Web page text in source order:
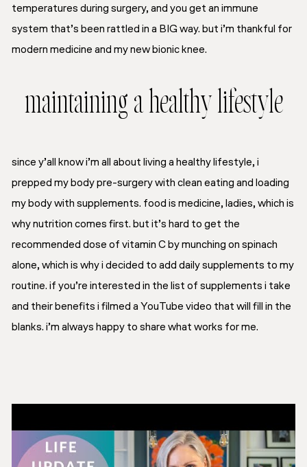
temperatures during surgery, and you get an immune
system that’s been rattled in a BIG way. but i’m thankful for
modern medicine and my new bionic knee.
maintaining a healthy lifestyle
since y’all know i’m all about living a healthy lifestyle, i
prepped my body pre-surgery with clean eating and loading
my body with supplements. food is medicine, ladies, which is
why nutrition comes first. but it’s hard to get the
recommended dose of vitamin C by munching on spinach
alone, which is why i decided to add daily supplements to my
routine. if you’re interested in the list of supplements i take
and their benefits i filmed a YouTube video that will fill in the
blanks. i’m always happy to share what works for me.